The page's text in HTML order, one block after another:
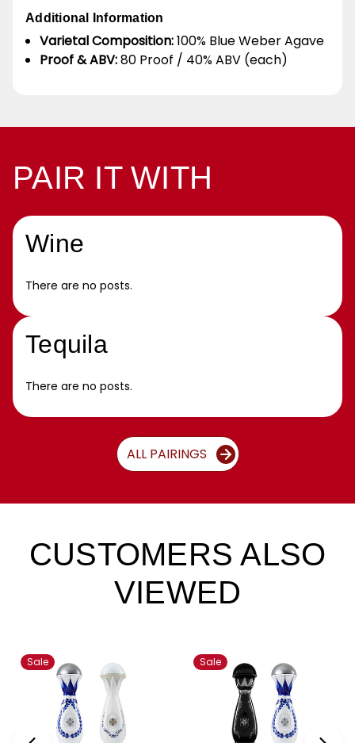
Additional Information
Varietal Composition:100% Blue Weber Agave
Proof & ABV:80 Proof / 40% ABV (each)
PAIR IT WITH
Wine
There are no posts.
Tequila
There are no posts.
ALL PAIRINGS
CUSTOMERS ALSO
VIEWED
Sale Sale